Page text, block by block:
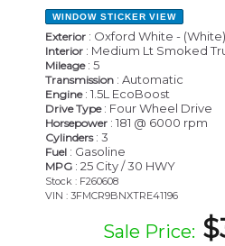
WINDOW STICKER VIEW
Exterior : Oxford White - (White)
Interior : Medium Lt Smoked
Mileage: 5
Transmission : Automatic
Engine: 1.5L EcoBoost
Drive Type: Four Wheel Drive
Horsepower : 181 @ 6000 rpm
Cylinders: 3
Fuel : Gasoline
MPG : 25 City / 30 HWY
Stock : F260608
VIN : 3FMCR9BNXTRE41196
Sale Price: